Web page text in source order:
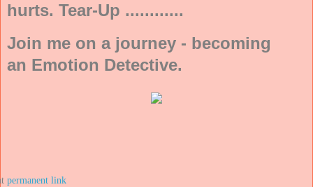
hurts. Tear-Up ............
Join me on a journey - becoming
an Emotion Detective.